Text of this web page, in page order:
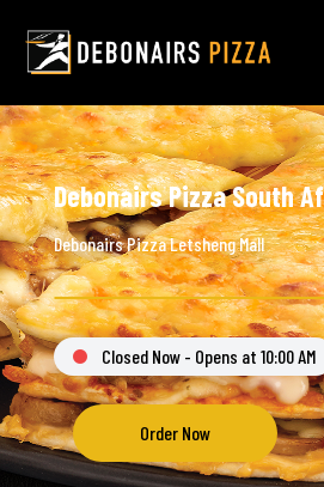
Debonairs Pizza South
Debonairs Pizza Letsheng Mall
Closed Now - Opens at 10:00 AM
Order Now